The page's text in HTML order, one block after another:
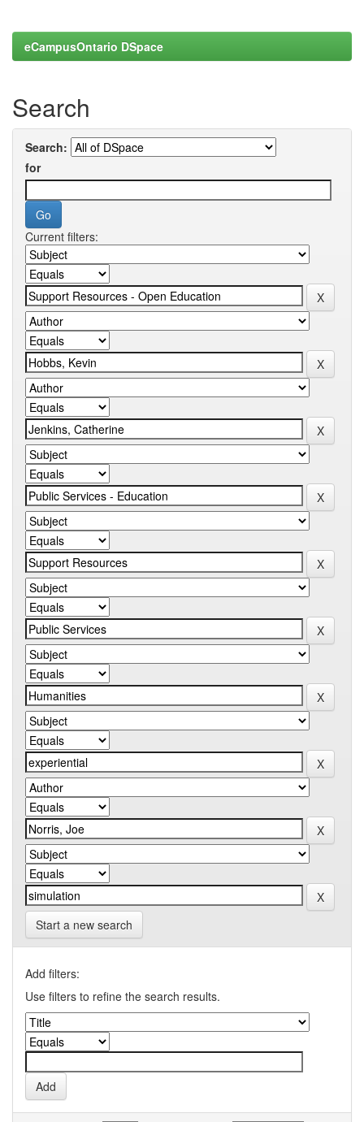
eCampusOntario DSpace
Search
Search:
for
Current filters:
Start a new search
Add filters:
Use filters to refine the search results.